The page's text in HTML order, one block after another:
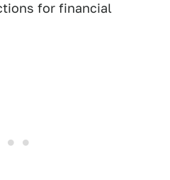
for financial